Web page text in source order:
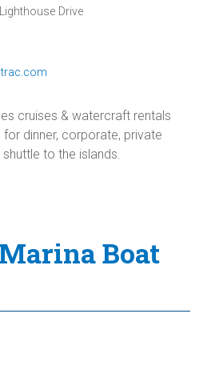
Drive
cruises & watercraft rentals
dinner, corporate, private
to the islands.
Boat